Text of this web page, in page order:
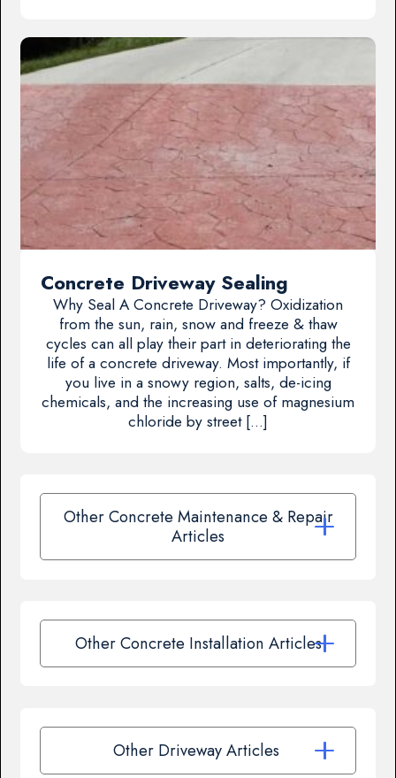
Concrete Driveway Sealing
Why Seal A Concrete Driveway? Oxidization
from the sun, rain, snow and freeze & thaw
cycles can all play their part in deteriorating the
life of a concrete driveway. Most importantly, if
you live in a snowy region, salts, de-icing
chemicals, and the increasing use of magnesium
chloride by street […]
Other Concrete Maintenance & Repair
Articles
Other Concrete Installation Articles
Other Driveway Articles